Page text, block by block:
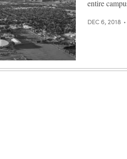
entire
DEC 6, 2018